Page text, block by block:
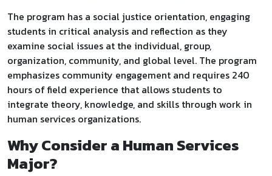
The program has a social justice orientation, engaging
students in critical analysis and reflection as they
examine social issues at the individual, group,
organization, community, and global level. The program
emphasizes community engagement and requires 240
hours of field experience that allows students to
integrate theory, knowledge, and skills through work in
human services organizations.
Why Consider a Human Services
Major?